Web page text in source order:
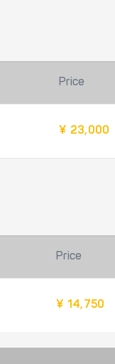
Price
¥ 23,000
Price
¥ 14,750